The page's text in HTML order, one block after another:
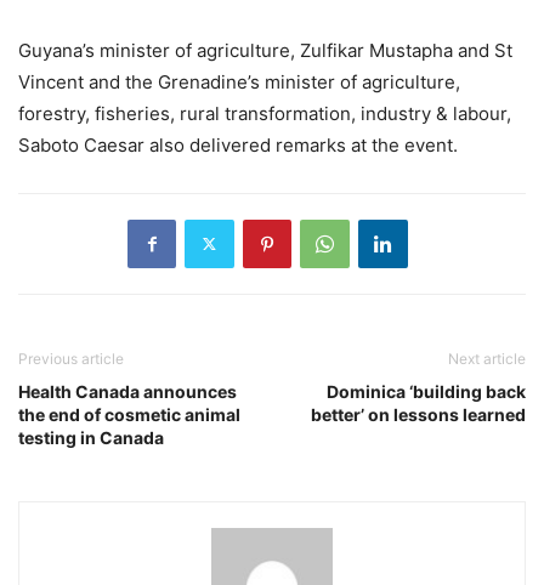
Guyana’s minister of agriculture, Zulfikar Mustapha and St
Vincent and the Grenadine’s minister of agriculture,
forestry, fisheries, rural transformation, industry & labour,
Saboto Caesar also delivered remarks at the event.
Previous article
Health Canada announces
the end of cosmetic animal
testing in Canada
Next article
Dominica ‘building back
better’ on lessons learned